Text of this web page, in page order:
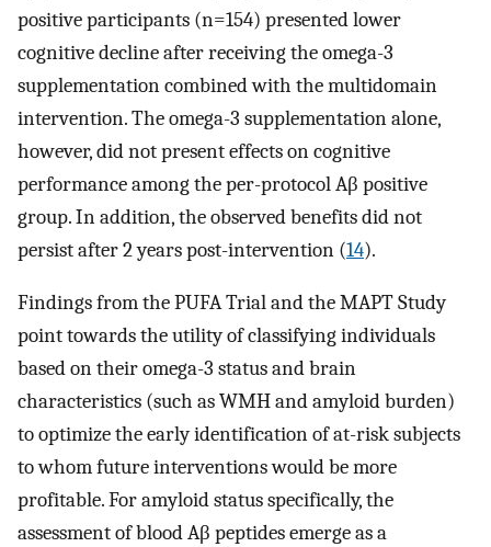
positive participants (n=154) presented lower
cognitive decline after receiving the omega-3
supplementation combined with the multidomain
intervention. The omega-3 supplementation alone,
however, did not present effects on cognitive
performance among the per-protocol Aβ positive
group. In addition, the observed benefits did not
persist after 2 years post-intervention (14).
Findings from the PUFA Trial and the MAPT Study
point towards the utility of classifying individuals
based on their omega-3 status and brain
characteristics (such as WMH and amyloid burden)
to optimize the early identification of at-risk subjects
to whom future interventions would be more
profitable. For amyloid status specifically, the
assessment of blood Aβ peptides emerge as a